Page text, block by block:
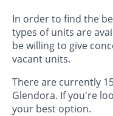
In order to find the
types of units are
be willing to give
vacant units.
There are currently
Glendora. If you're
your best option.